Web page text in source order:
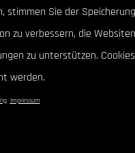
stimmen Sie der
zu verbessern, die
zu unterstützen.
werden.
Impressum